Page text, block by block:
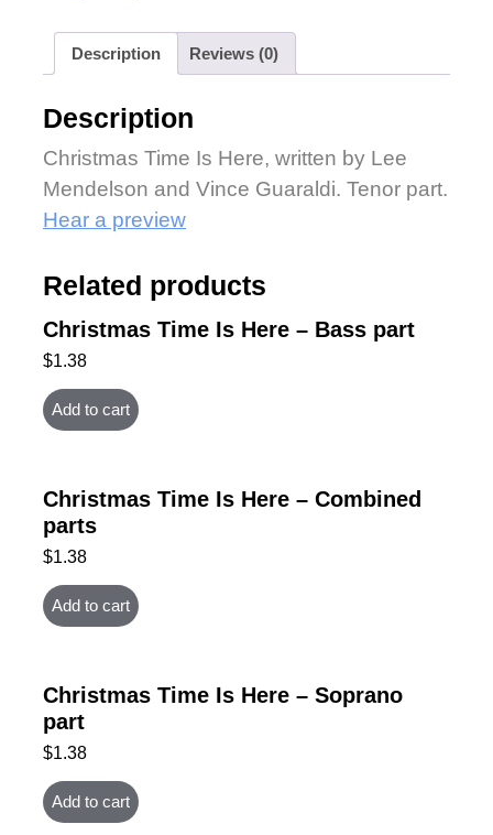
Description Reviews (0)
Description
Christmas Time Is Here, written by Lee
Mendelson and Vince Guaraldi. Tenor part.
Hear a preview
Related products
Christmas Time Is Here – Bass part
$1.38
Add to cart
Christmas Time Is Here – Combined
parts
$1.38
Add to cart
Christmas Time Is Here – Soprano
part
$1.38
Add to cart